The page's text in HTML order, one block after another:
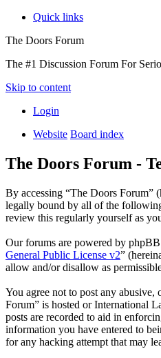
Quick links
The Doors Forum
The #1 Discussion Forum For
Skip to content
Login
Website Board index
The Doors Forum -
By accessing “The Doors Forum”
legally bound by all of the
review this regularly yourself as
Our forums are powered by
General Public License v2”
allow and/or disallow as
You agree not to post any
Forum” is hosted or International
posts are recorded to aid in
information you have entered to
for any hacking attempt that may